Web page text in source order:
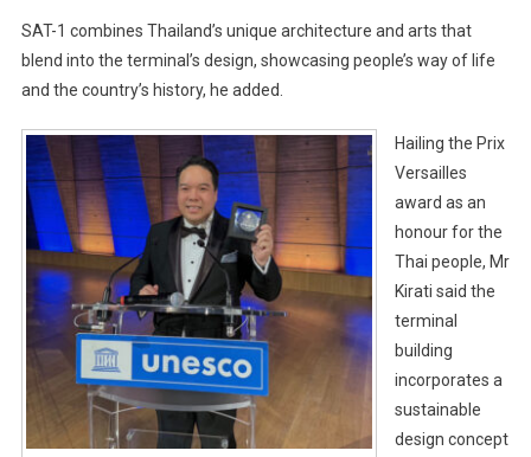
SAT-1 combines Thailand’s unique architecture and arts that
blend into the terminal’s design, showcasing people’s way of life
and the country’s history, he added.
Hailing the Prix
Versailles
award as an
honour for the
Thai people, Mr
Kirati said the
terminal
building
incorporates a
sustainable
design concept